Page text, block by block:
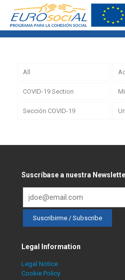
All
COVID-19 Section
Sección COVID-19
Suscríbase a nuestra
Legal Information
Legal Notice
Cookie Policy